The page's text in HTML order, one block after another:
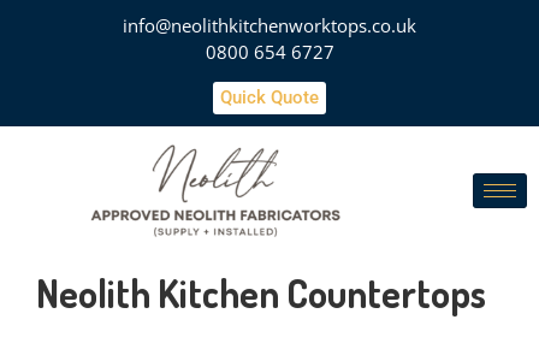
info@neolithkitchenworktops.co.uk
0800 654 6727
Quick Quote
Neolith Kitchen Countertops